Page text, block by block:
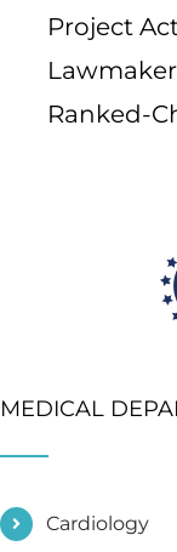
Project
Ranked-
MEDICAL
Cardiology